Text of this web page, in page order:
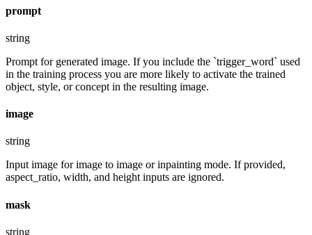
prompt
string
Prompt for generated image. If you include the `trigger_word` used
in the training process you are more likely to activate the trained
object, style, or concept in the resulting image.
image
string
Input image for image to image or inpainting mode. If provided,
aspect_ratio, width, and height inputs are ignored.
mask
string